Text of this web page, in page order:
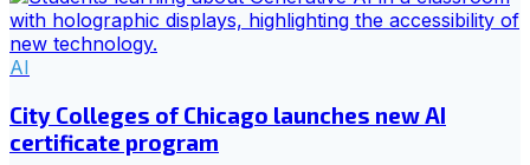
AI
City Colleges of Chicago launches new AI
certificate program